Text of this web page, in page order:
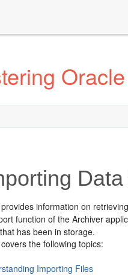
information on
function of the Archiver
has been in storage.
the following topics:
Importing Files